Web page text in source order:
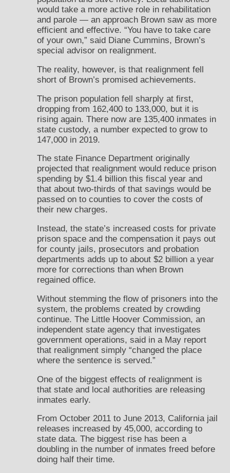
would take a more active role in rehabilitation
and parole — an approach Brown saw as more
efficient and effective. “You have to take care
of your own,” said Diane Cummins, Brown’s
special advisor on realignment.
The reality, however, is that realignment fell
short of Brown’s promised achievements.
The prison population fell sharply at first,
dropping from 162,400 to 133,000, but it is
rising again. There now are 135,400 inmates in
state custody, a number expected to grow to
147,000 in 2019.
The state Finance Department originally
projected that realignment would reduce prison
spending by $1.4 billion this fiscal year and
that about two-thirds of that savings would be
passed on to counties to cover the costs of
their new charges.
Instead, the state’s increased costs for private
prison space and the compensation it pays out
for county jails, prosecutors and probation
departments adds up to about $2 billion a year
more for corrections than when Brown
regained office.
Without stemming the flow of prisoners into the
system, the problems created by crowding
continue. The Little Hoover Commission, an
independent state agency that investigates
government operations, said in a May report
that realignment simply “changed the place
where the sentence is served.”
One of the biggest effects of realignment is
that state and local authorities are releasing
inmates early.
From October 2011 to June 2013, California jail
releases increased by 45,000, according to
state data. The biggest rise has been a
doubling in the number of inmates freed before
doing half their time.